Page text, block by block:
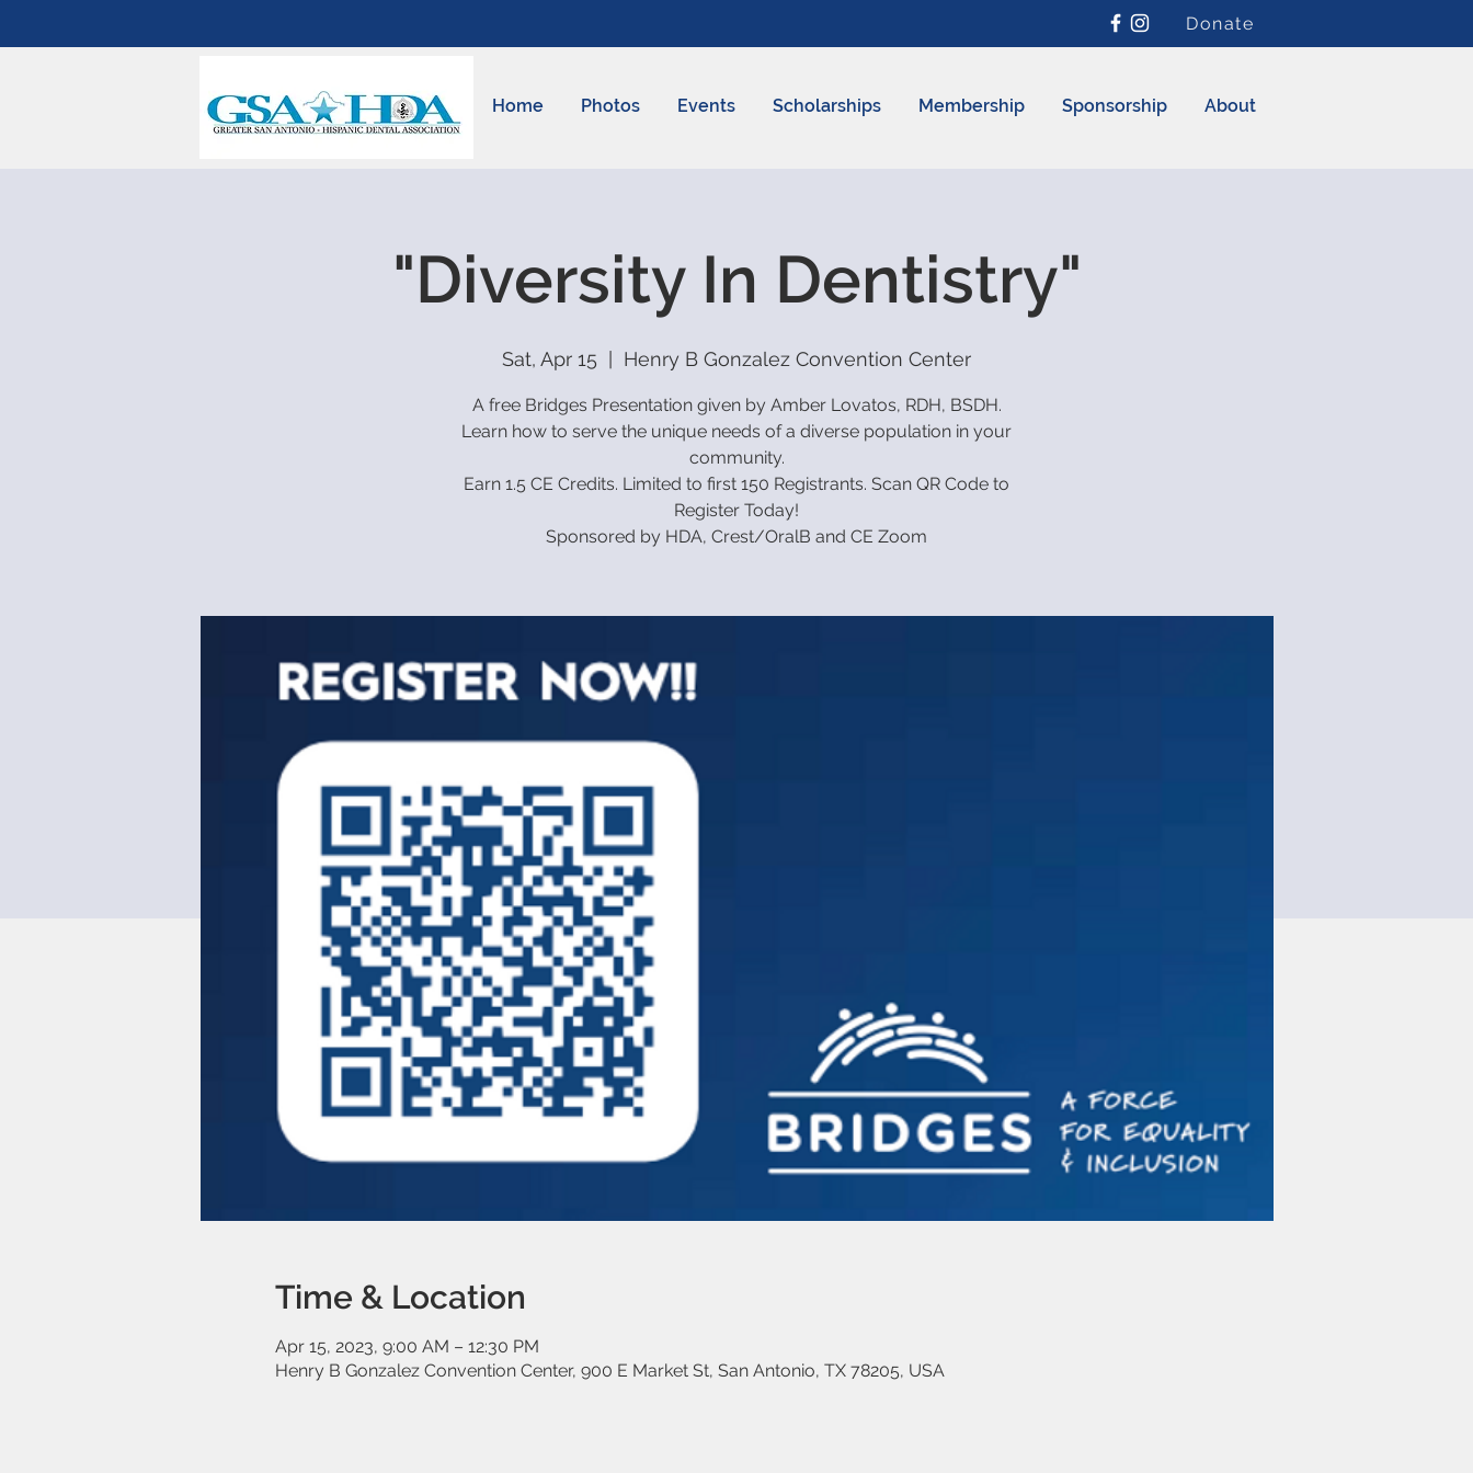
Donate
Home Photos Events Scholarships Membership Sponsorship About
"Diversity In Dentistry"
Sat, Apr 15 Henry B Gonzalez Convention Center
A free Bridges Presentation given by Amber Lovatos, RDH, BSDH.
Learn how to serve the unique needs of a diverse population in your
community.
Earn 1.5 CE Credits. Limited to first 150 Registrants. Scan QR Code to
Register Today!
Sponsored by HDA, Crest/OralB and CE Zoom
Time & Location
Apr 15, 2023, 9:00 AM – 12:30 PM
Henry B Gonzalez Convention Center, 900 E Market St, San Antonio, TX 78205, USA